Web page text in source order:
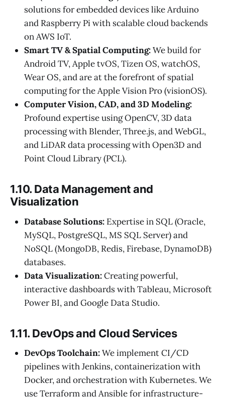
solutions for embedded devices like Arduino
and Raspberry Pi with scalable cloud backends
on AWS IoT.
Smart TV & Spatial Computing:We build for
Android TV, Apple tvOS, Tizen OS, watchOS,
Wear OS, and are at the forefront of spatial
computing for the Apple Vision Pro (visionOS).
Computer Vision, CAD, and 3D Modeling:
Profound expertise using OpenCV, 3D data
processing with Blender, Three.js, and WebGL,
and LiDAR data processing with Open3D and
Point Cloud Library (PCL).
1.10. Data Management and
Visualization
Database Solutions: Expertise in SQL (Oracle,
MySQL, PostgreSQL, MS SQL Server) and
NoSQL (MongoDB, Redis, Firebase, DynamoDB)
databases.
Data Visualization:Creating powerful,
interactive dashboards with Tableau, Microsoft
Power BI, and Google Data Studio.
1.11. DevOps and Cloud Services
DevOps Toolchain:We implement CI/CD
pipelines with Jenkins, containerization with
Docker, and orchestration with Kubernetes. We
use Terraform and Ansible for infrastructure-